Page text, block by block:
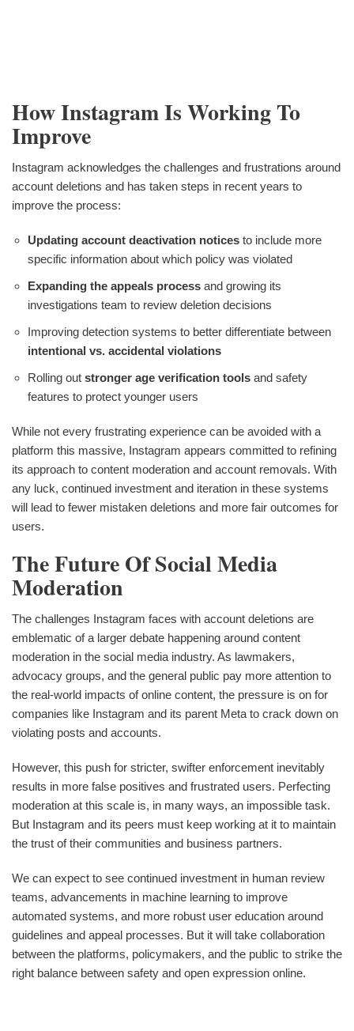
How Instagram Is Working To
Improve
Instagram acknowledges the challenges and frustrations around
account deletions and has taken steps in recent years to
improve the process:
Updating account deactivation notices to include more
specific information about which policy was violated
Expanding the appeals process and growing its
investigations team to review deletion decisions
Improving detection systems to better differentiate between
intentional vs. accidental violations
Rolling out stronger age verification tools and safety
features to protect younger users
While not every frustrating experience can be avoided with a
platform this massive, Instagram appears committed to refining
its approach to content moderation and account removals. With
any luck, continued investment and iteration in these systems
will lead to fewer mistaken deletions and more fair outcomes for
users.
The Future Of Social Media
Moderation
The challenges Instagram faces with account deletions are
emblematic of a larger debate happening around content
moderation in the social media industry. As lawmakers,
advocacy groups, and the general public pay more attention to
the real-world impacts of online content, the pressure is on for
companies like Instagram and its parent Meta to crack down on
violating posts and accounts.
However, this push for stricter, swifter enforcement inevitably
results in more false positives and frustrated users. Perfecting
moderation at this scale is, in many ways, an impossible task.
But Instagram and its peers must keep working at it to maintain
the trust of their communities and business partners.
We can expect to see continued investment in human review
teams, advancements in machine learning to improve
automated systems, and more robust user education around
guidelines and appeal processes. But it will take collaboration
between the platforms, policymakers, and the public to strike the
right balance between safety and open expression online.